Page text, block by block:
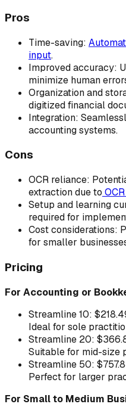
Pros
Time-saving:
input.
Improved accuracy:
minimize human
Organization and
digitized financial
Integration:
accounting systems.
Cons
OCR reliance:
extraction due to
Setup and learning
required for
Cost considerations:
for smaller
Pricing
For Accounting or
Streamline 10:
Ideal for sole
Streamline 20:
Suitable for mid-size
Streamline 50:
Perfect for larger
For Small to Medium